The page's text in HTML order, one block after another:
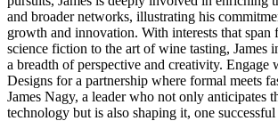
and broader networks, illustrating his
growth and innovation. With interests that
science fiction to the art of wine tasting, James
a breadth of perspective and creativity. Engage
Designs for a partnership where formal meets
James Nagy, a leader who not only anticipates
technology but is also shaping it, one